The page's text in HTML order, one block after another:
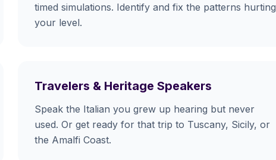
timed simulations. Identify and fix the patterns hurting
your level.
Travelers & Heritage Speakers
Speak the Italian you grew up hearing but never
used. Or get ready for that trip to Tuscany, Sicily, or
the Amalfi Coast.